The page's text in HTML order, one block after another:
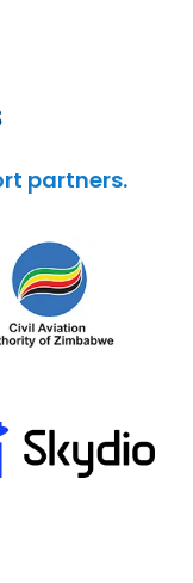
partners.